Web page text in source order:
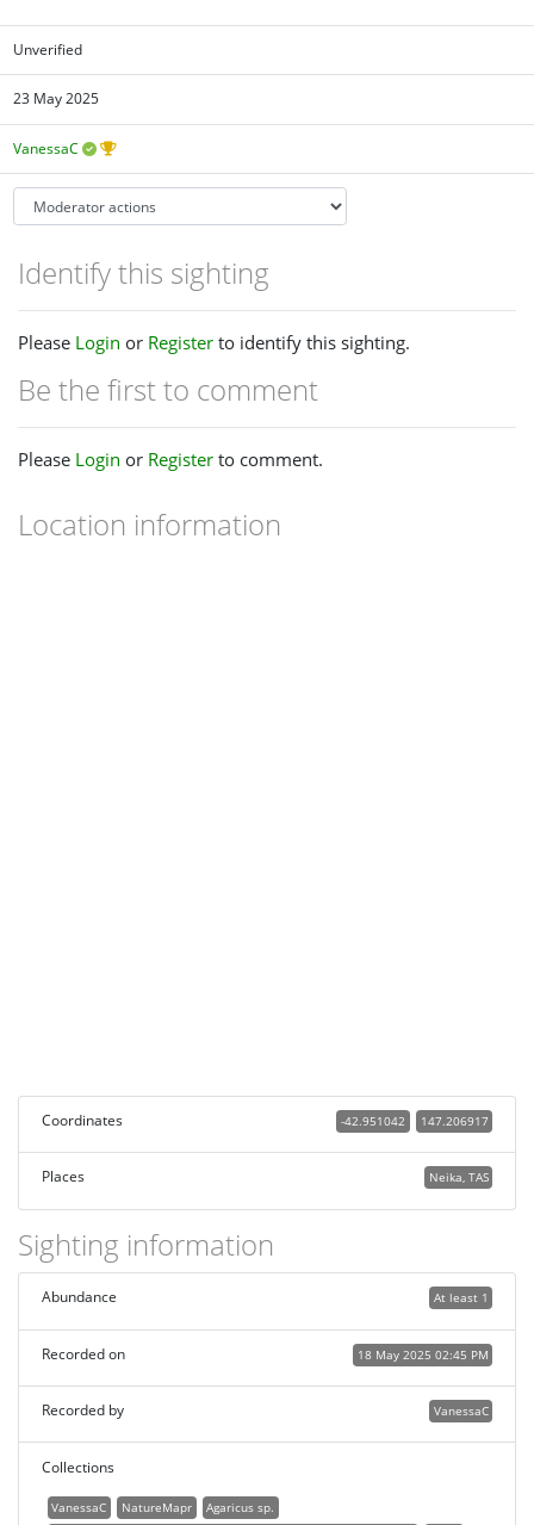
Unverified
23 May 2025
VanessaC
Identify this sighting
Please Login or Register to identify this sighting.
Be the first to comment
Please Login or Register to comment.
Location information
Coordinates 147.206917
-42.951042
Places Neika, TAS
Sighting information
At least 1
Abundance
18 May 2025 02:45 PM
Recorded on
VanessaC
Recorded by
Collections
VanessaC NatureMapr
Agaricus sp.